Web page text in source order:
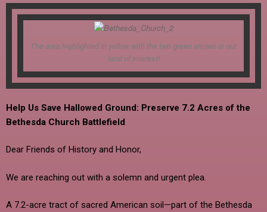
The area highlighted in yellow with the two green arrows is our
land of interest!
Help Us Save Hallowed Ground: Preserve 7.2 Acres of the
Bethesda Church Battlefield
Dear Friends of History and Honor,
We are reaching out with a solemn and urgent plea.
A 7.2-acre tract of sacred American soil—part of the Bethesda